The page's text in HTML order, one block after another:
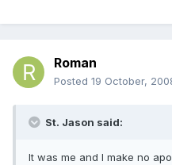
Roman
Posted 19 October,
St. Jason said:
It was me and I make no